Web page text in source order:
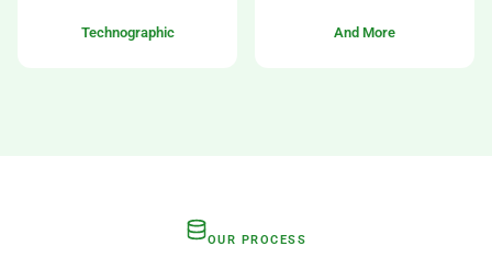
Technographic And More
OUR PROCESS